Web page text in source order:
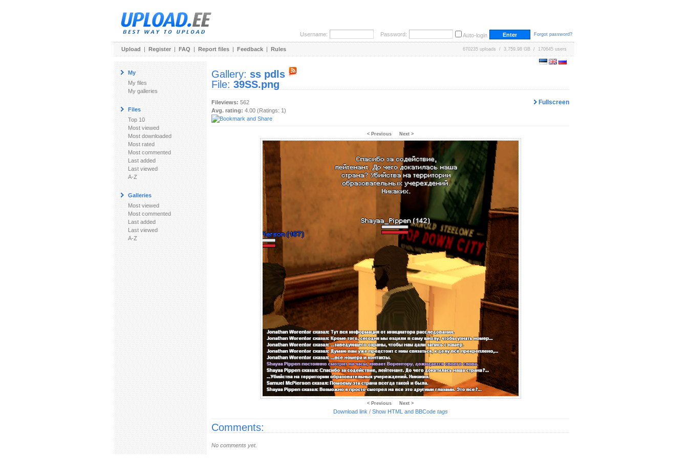
Username: Password: Auto-login Forgot password?
Upload | Register | FAQ | Report files | Feedback | Rules 670235 uploads / 3,759.98 GB / 170645 users
My
My files
My galleries
Files
Top 10
Most viewed
Most downloaded
Most rated
Most commented
Last added
Last viewed
A-Z
Galleries
Most viewed
Most commented
Last added
Last viewed
A-Z
Gallery: ss pdls
File: 39SS.png
Fullscreen
Fileviews: 562
Avg. rating: 4.00 (Ratings: 1)
< Previous Next >
< Previous Next >
Download link / Show HTML and BBCode tags
Comments:
No comments yet.